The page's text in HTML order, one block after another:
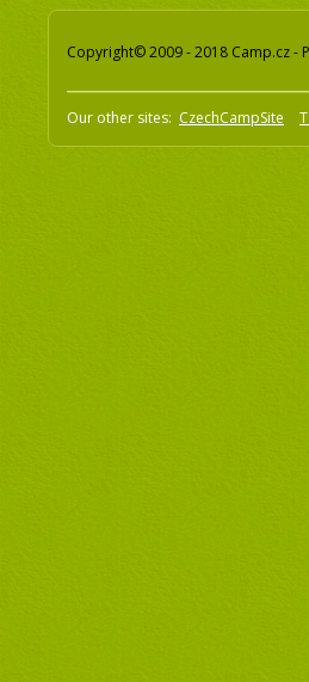
Copyright© 2009 - 2018 Camp.cz -
Our other sites: CzechCampSite